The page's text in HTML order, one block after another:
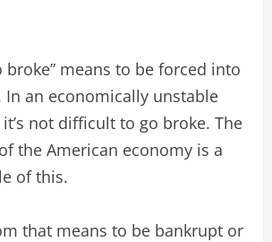
broke” means to be forced into
an economically unstable
not difficult to go broke. The
the American economy is a
of this.
that means to be bankrupt or